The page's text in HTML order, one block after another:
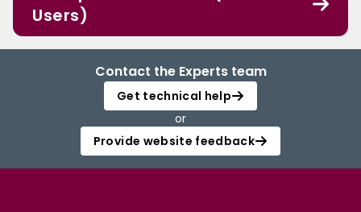
Users)
Contact the Experts team
Get technical help
or
Provide website feedback